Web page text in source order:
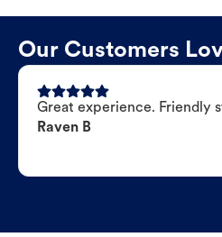
Our Customers
Great experience. Friendly
Raven B